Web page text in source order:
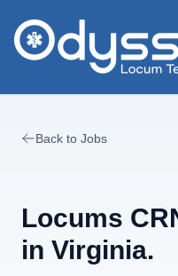
Back to Jobs
Locums
in Virginia.